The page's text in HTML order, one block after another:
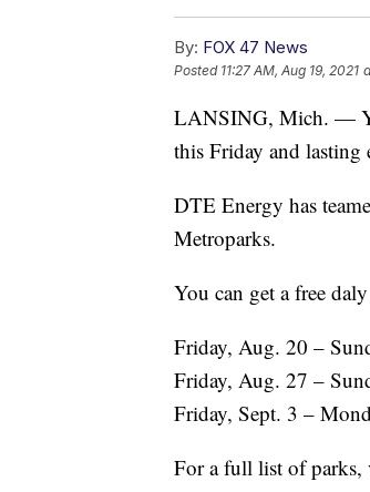
By: FOX 47 News
Posted 11:27 AM, Aug 19, 2021
LANSING, Mich. —
this Friday and lasting
DTE Energy has
Metroparks.
You can get a free
Friday, Aug. 20 –
Friday, Aug. 27 –
Friday, Sept. 3 –
For a full list of parks,